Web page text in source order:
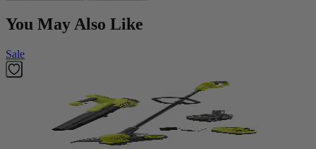
You May Also Like
Sale